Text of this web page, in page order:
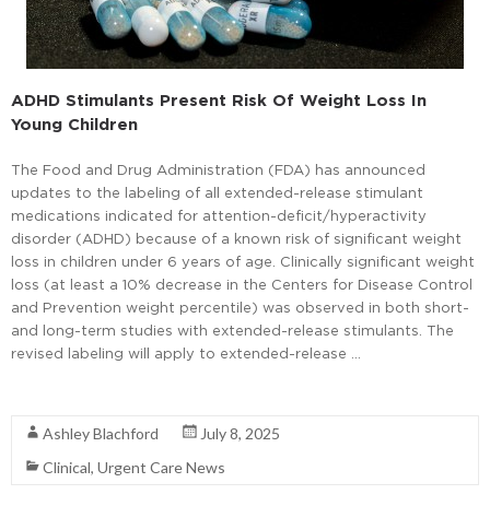
ADHD Stimulants Present Risk Of Weight Loss In
Young Children
The Food and Drug Administration (FDA) has announced
updates to the labeling of all extended-release stimulant
medications indicated for attention-deficit/hyperactivity
disorder (ADHD) because of a known risk of significant weight
loss in children under 6 years of age. Clinically significant weight
loss (at least a 10% decrease in the Centers for Disease Control
and Prevention weight percentile) was observed in both short-
and long-term studies with extended-release stimulants. The
revised labeling will apply to extended-release …
Ashley Blachford
July 8, 2025
Clinical, Urgent Care News